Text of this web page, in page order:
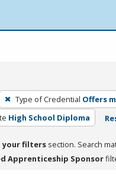
Type of Credential Offers
High School Diploma
your filters section. Search
Apprenticeship Sponsor